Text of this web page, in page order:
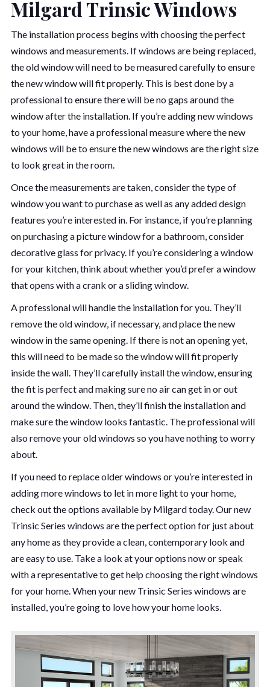
Milgard Trinsic Windows
The installation process begins with choosing the perfect
windows and measurements. If windows are being replaced,
the old window will need to be measured carefully to ensure
the new window will fit properly. This is best done by a
professional to ensure there will be no gaps around the
window after the installation. If you’re adding new windows
to your home, have a professional measure where the new
windows will be to ensure the new windows are the right size
to look great in the room.
Once the measurements are taken, consider the type of
window you want to purchase as well as any added design
features you’re interested in. For instance, if you’re planning
on purchasing a picture window for a bathroom, consider
decorative glass for privacy. If you’re considering a window
for your kitchen, think about whether you’d prefer a window
that opens with a crank or a sliding window.
A professional will handle the installation for you. They’ll
remove the old window, if necessary, and place the new
window in the same opening. If there is not an opening yet,
this will need to be made so the window will fit properly
inside the wall. They’ll carefully install the window, ensuring
the fit is perfect and making sure no air can get in or out
around the window. Then, they’ll finish the installation and
make sure the window looks fantastic. The professional will
also remove your old windows so you have nothing to worry
about.
If you need to replace older windows or you’re interested in
adding more windows to let in more light to your home,
check out the options available by Milgard today. Our new
Trinsic Series windows are the perfect option for just about
any home as they provide a clean, contemporary look and
are easy to use. Take a look at your options now or speak
with a representative to get help choosing the right windows
for your home. When your new Trinsic Series windows are
installed, you’re going to love how your home looks.